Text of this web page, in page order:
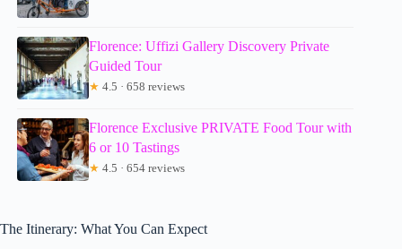
Florence: Uffizi Gallery Discovery Private
Guided Tour
★ 4.5 · 658 reviews
Florence Exclusive PRIVATE Food Tour with
6 or 10 Tastings
★ 4.5 · 654 reviews
The Itinerary: What You Can Expect